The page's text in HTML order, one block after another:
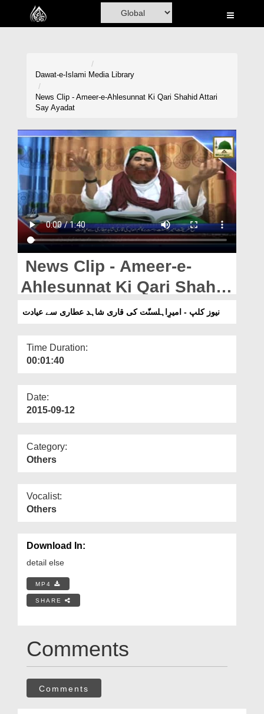
Home
Madani Channel
Volunteer Portal
Rohani Ilaj
Donation
Blog
Magazine
Departments
Our Websites
More
Dawat-e-Islami Media Library
News Clip - Ameer-e-Ahlesunnat Ki Qari Shahid Attari
Say Ayadat
News Clip - Ameer-e-
Ahlesunnat Ki Qari Shahid
Attari Say Ayadat
نیوز کلپ - امیرِاہلسنّت کی قاری شاہد عطاری سے عیادت
Time Duration:
00:01:40
Date:
2015-09-12
Category:
Others
Vocalist:
Others
Download In:
detail else
MP4
SHARE
Comments
Comments